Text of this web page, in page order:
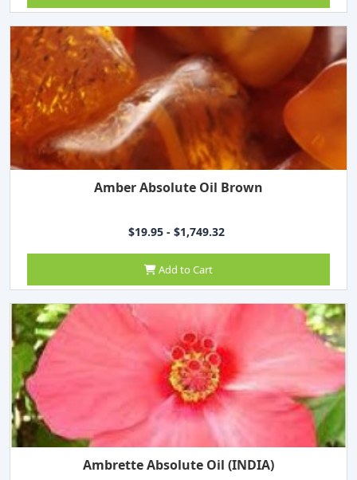
Amber Absolute Oil Brown
$19.95 - $1,749.32
Add to Cart
Ambrette Absolute Oil (INDIA)